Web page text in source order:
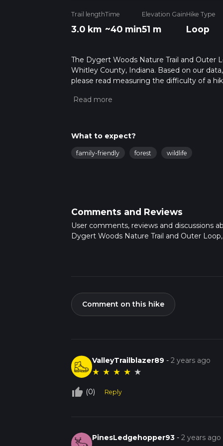
Trail length
3.0 km
Time
~40 min
Elevation Gain
51 m
Hike Type
Loop
The Dygert Woods Nature Trail and Outer
Whitley County, Indiana. Based on our
please read measuring the difficulty of a
multiple variables. For more info read
What to expect?
family-friendly forest wildlife
Comments and Reviews
User comments, reviews and discussions
Dygert Woods Nature Trail and Outer
Comment on this hike
ValleyTrailblazer89 -2 years ago
★ ★ ★ ★ ★
thumb_up_off_alt (0) Reply
PinesLedgehopper93 -2 years ago